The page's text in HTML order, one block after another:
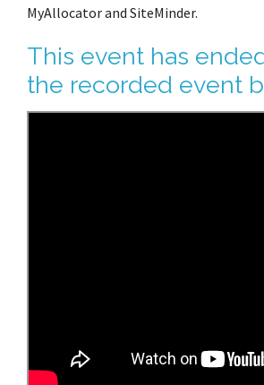
MyAllocator and SiteMinder.
This event has
the recorded event